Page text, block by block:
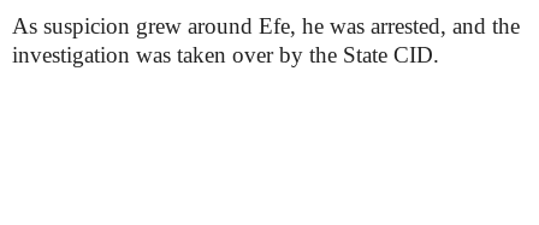
As suspicion grew around Efe, he was arrested, and the
investigation was taken over by the State CID.